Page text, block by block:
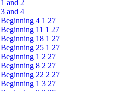
and 2
and 4
4 1 27
11 1 27
18 1 27
25 1 27
1 2 27
8 2 27
22 2 27
1 3 27